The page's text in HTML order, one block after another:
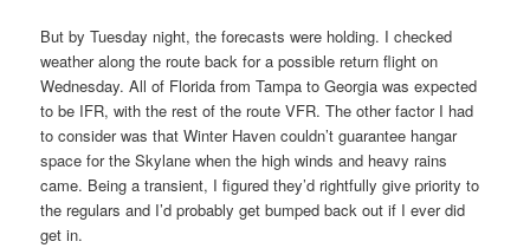
But by Tuesday night, the forecasts were holding. I checked
weather along the route back for a possible return flight on
Wednesday. All of Florida from Tampa to Georgia was expected
to be IFR, with the rest of the route VFR. The other factor I had
to consider was that Winter Haven couldn’t guarantee hangar
space for the Skylane when the high winds and heavy rains
came. Being a transient, I figured they’d rightfully give priority to
the regulars and I’d probably get bumped back out if I ever did
get in.